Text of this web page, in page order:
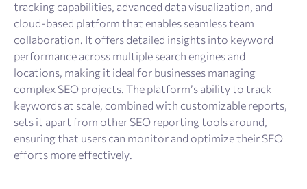
tracking capabilities, advanced data visualization, and
cloud-based platform that enables seamless team
collaboration. It offers detailed insights into keyword
performance across multiple search engines and
locations, making it ideal for businesses managing
complex SEO projects. The platform’s ability to track
keywords at scale, combined with customizable reports,
sets it apart from other SEO reporting tools around,
ensuring that users can monitor and optimize their SEO
efforts more effectively.